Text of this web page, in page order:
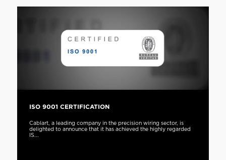
ISO 9001 CERTIFICATION
Cablart, a leading company in the precision wiring sector, is
delighted to announce that it has achieved the highly regarded
IS...